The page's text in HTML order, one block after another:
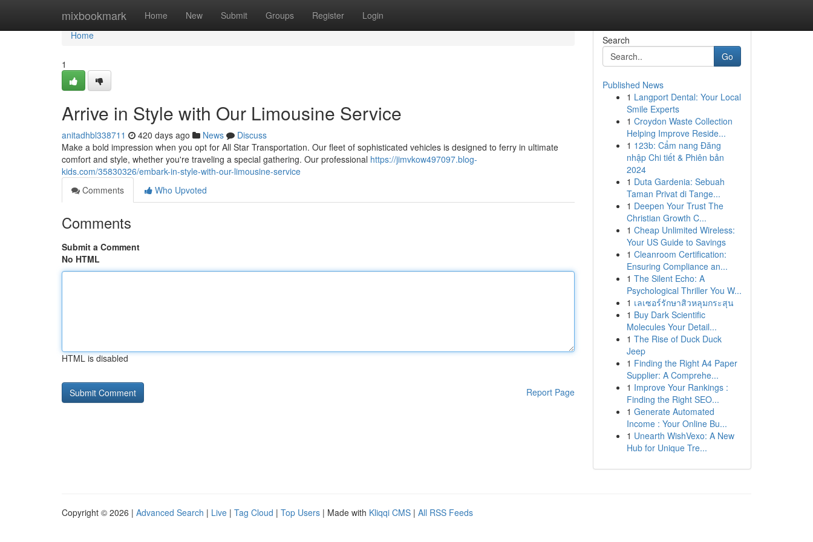
mixbookmark Home New Submit Groups Register Login
Home
Home
1
Arrive in Style with Our Limousine Service
anitadhbl338711 420 days ago News
Discuss
Make a bold impression when you opt for All Star Transportation. Our fleet of sophisticated vehicles is designed to ferry in ultimate
comfort and style, whether you're traveling a special gathering. Our professional https://jimvkow497097.blog-
kids.com/35830326/embark-in-style-with-our-limousine-service
Comments
Who Upvoted
Comments
Submit a Comment
No HTML
HTML is disabled
Report Page
Search
Go
Published News
1 Langport Dental: Your Local
Smile Experts
1 Croydon Waste Collection
Helping Improve Reside...
1 123b: Cẩm nang Đăng
nhập Chi tiết & Phiên bản
2024
1 Duta Gardenia: Sebuah
Taman Privat di Tange...
1 Deepen Your Trust The
Christian Growth C...
1 Cheap Unlimited Wireless:
Your US Guide to Savings
1 Cleanroom Certification:
Ensuring Compliance an...
1 The Silent Echo: A
Psychological Thriller You W...
1 เลเซอร์รักษาสิวหลุมกระสุน
1 Buy Dark Scientific
Molecules Your Detail...
1 The Rise of Duck Duck
Jeep
1 Finding the Right A4 Paper
Supplier: A Comprehe...
1 Improve Your Rankings :
Finding the Right SEO...
1 Generate Automated
Income : Your Online Bu...
1 Unearth WishVexo: A New
Hub for Unique Tre...
Copyright © 2026 | Advanced Search | Live | Tag Cloud | Top Users | Made with Kliqqi CMS | All RSS Feeds